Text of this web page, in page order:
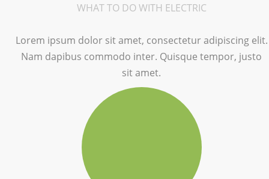
WHAT TO DO WITH ELECTRIC
Lorem ipsum dolor sit amet, consectetur adipiscing elit.
Nam dapibus commodo inter. Quisque tempor, justo
sit amet.